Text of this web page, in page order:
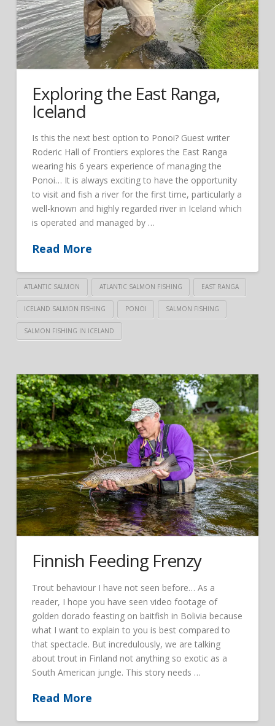
Exploring the East Ranga,
Iceland
Is this the next best option to Ponoi? Guest writer
Roderic Hall of Frontiers explores the East Ranga
wearing his 6 years experience of managing the
Ponoi… It is always exciting to have the opportunity
to visit and fish a river for the first time, particularly a
well-known and highly regarded river in Iceland which
is operated and managed by …
Read More
ATLANTIC SALMON ATLANTIC SALMON FISHING EAST RANGA
ICELAND SALMON FISHING PONOI SALMON FISHING
SALMON FISHING IN ICELAND
Finnish Feeding Frenzy
Trout behaviour I have not seen before… As a
reader, I hope you have seen video footage of
golden dorado feasting on baitfish in Bolivia because
what I want to explain to you is best compared to
that spectacle. But incredulously, we are talking
about trout in Finland not anything so exotic as a
South American jungle. This story needs …
Read More